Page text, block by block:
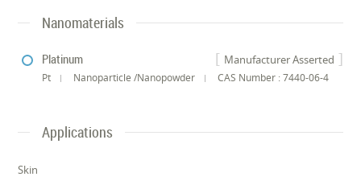
Nanomaterials
Manufacturer Asserted
Platinum
Pt Nanoparticle /Nanopowder CAS Number : 7440-06-4
Applications
Skin